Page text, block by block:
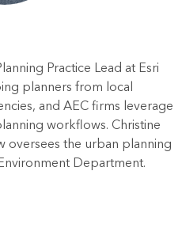
Practice Lead at Esri
planners from local
and AEC firms leverage
workflows. Christine
oversees the urban planning
Department.